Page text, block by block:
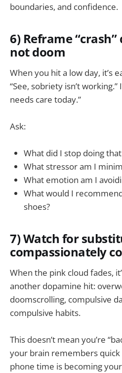
boundaries, and confidence.
6) Reframe
not doom
When you hit a low day, it’s
“See, sobriety isn’t
needs care today.”
Ask:
What did I stop doing
What stressor am I
What emotion am I
What would I
shoes?
7) Watch for
compassionately
When the pink cloud fades,
another dopamine hit:
doomscrolling, compulsive
compulsive habits.
This doesn’t mean you’re
your brain remembers
phone time is becoming